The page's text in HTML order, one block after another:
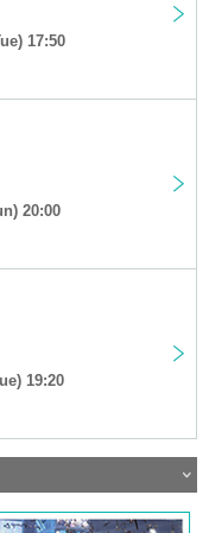
17:50
20:00
19:20